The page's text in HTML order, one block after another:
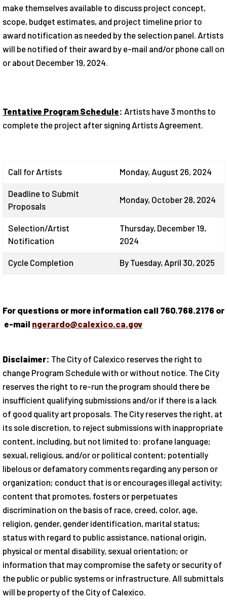
make themselves available to discuss project concept,
scope, budget estimates, and project timeline prior to
award notification as needed by the selection panel. Artists
will be notified of their award by e-mail and/or phone call on
or about December 19, 2024.
Tentative Program Schedule: Artists have 3 months to
complete the project after signing Artists Agreement.
Call for Artists Monday, August 26, 2024
Deadline to Submit
Proposals
Monday, October 28, 2024
Selection/Artist
Notification
Thursday, December 19,
2024
Cycle Completion By Tuesday, April 30, 2025
For questions or more information call 760.768.2176 or
e-mail ngerardo@calexico.ca.gov
Disclaimer: The City of Calexico reserves the right to
change Program Schedule with or without notice. The City
reserves the right to re-run the program should there be
insufficient qualifying submissions and/or if there is a lack
of good quality art proposals. The City reserves the right, at
its sole discretion, to reject submissions with inappropriate
content, including, but not limited to: profane language;
sexual, religious, and/or or political content; potentially
libelous or defamatory comments regarding any person or
organization; conduct that is or encourages illegal activity;
content that promotes, fosters or perpetuates
discrimination on the basis of race, creed, color, age,
religion, gender, gender identification, marital status;
status with regard to public assistance, national origin,
physical or mental disability, sexual orientation; or
information that may compromise the safety or security of
the public or public systems or infrastructure. All submittals
will be property of the City of Calexico.